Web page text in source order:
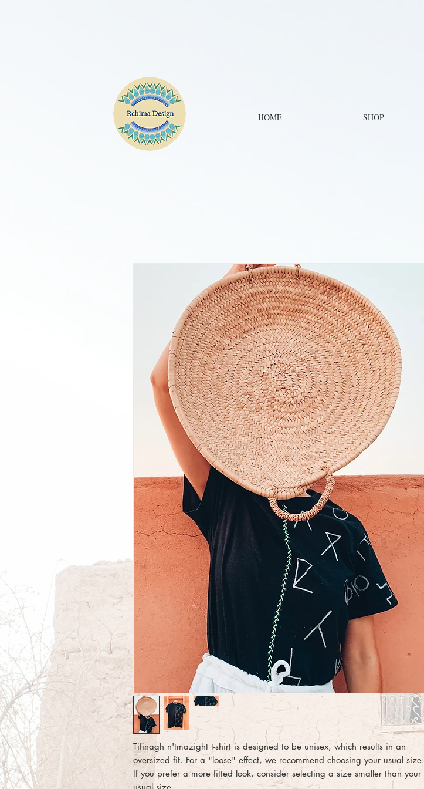
HOME SHOP
Tifinagh n'tmazight t-shirt is designed to be unisex, which results in an
oversized fit. For a "loose" effect, we recommend choosing your usual size.
If you prefer a more fitted look, consider selecting a size smaller than your